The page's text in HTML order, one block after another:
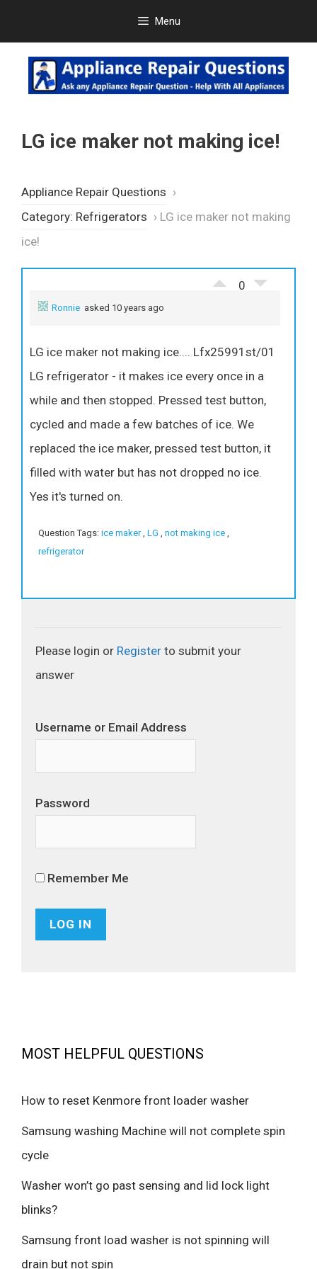
content
Menu
LG ice maker not making ice!
Appliance Repair Questions ›
Category: Refrigerators › LG ice maker not making
ice!
0
Ronnie asked 10 years ago
LG ice maker not making ice.... Lfx25991st/01
LG refrigerator - it makes ice every once in a
while and then stopped. Pressed test button,
cycled and made a few batches of ice. We
replaced the ice maker, pressed test button, it
filled with water but has not dropped no ice.
Yes it's turned on.
Question Tags: ice maker LG not making ice
refrigerator
Please login or Register to submit your
answer
Username or Email Address
Password
Remember Me
MOST HELPFUL QUESTIONS
How to reset Kenmore front loader washer
Samsung washing Machine will not complete spin
cycle
Washer won’t go past sensing and lid lock light
blinks?
Samsung front load washer is not spinning will
drain but not spin